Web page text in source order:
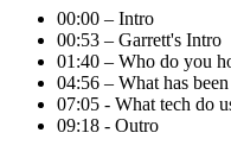
00:00 – Intro
00:53 – Garrett's Intro
01:40 – Who do you
04:56 – What has
07:05 - What tech do
09:18 - Outro